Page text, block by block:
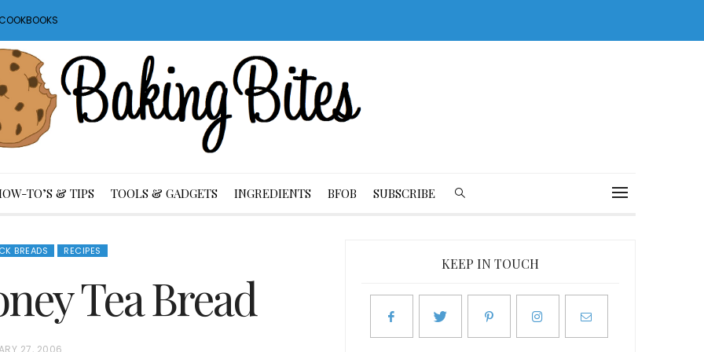
TO’S & TIPS TOOLS & GADGETS INGREDIENTS BFOB SUBSCRIBE
BREADS RECIPES
Tea Bread
27, 2006
KEEP IN TOUCH